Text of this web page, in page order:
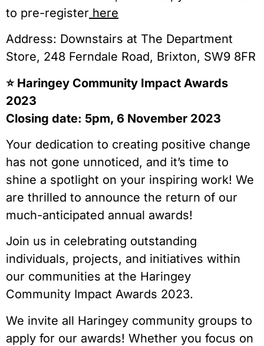
to pre-register here
Address: Downstairs at The Department
Store, 248 Ferndale Road, Brixton, SW9 8FR
⭐️ Haringey Community Impact Awards
2023
Closing date: 5pm, 6 November 2023
Your dedication to creating positive change
has not gone unnoticed, and it’s time to
shine a spotlight on your inspiring work! We
are thrilled to announce the return of our
much-anticipated annual awards!
Join us in celebrating outstanding
individuals, projects, and initiatives within
our communities at the Haringey
Community Impact Awards 2023.
We invite all Haringey community groups to
apply for our awards! Whether you focus on